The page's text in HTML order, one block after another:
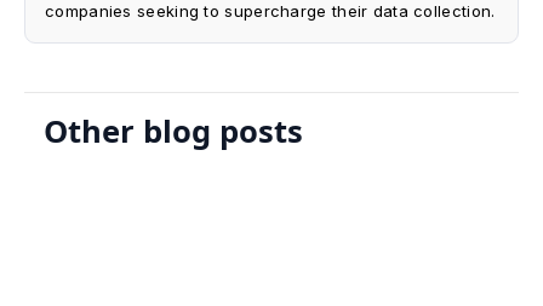
companies seeking to supercharge their data collection.
Other blog posts